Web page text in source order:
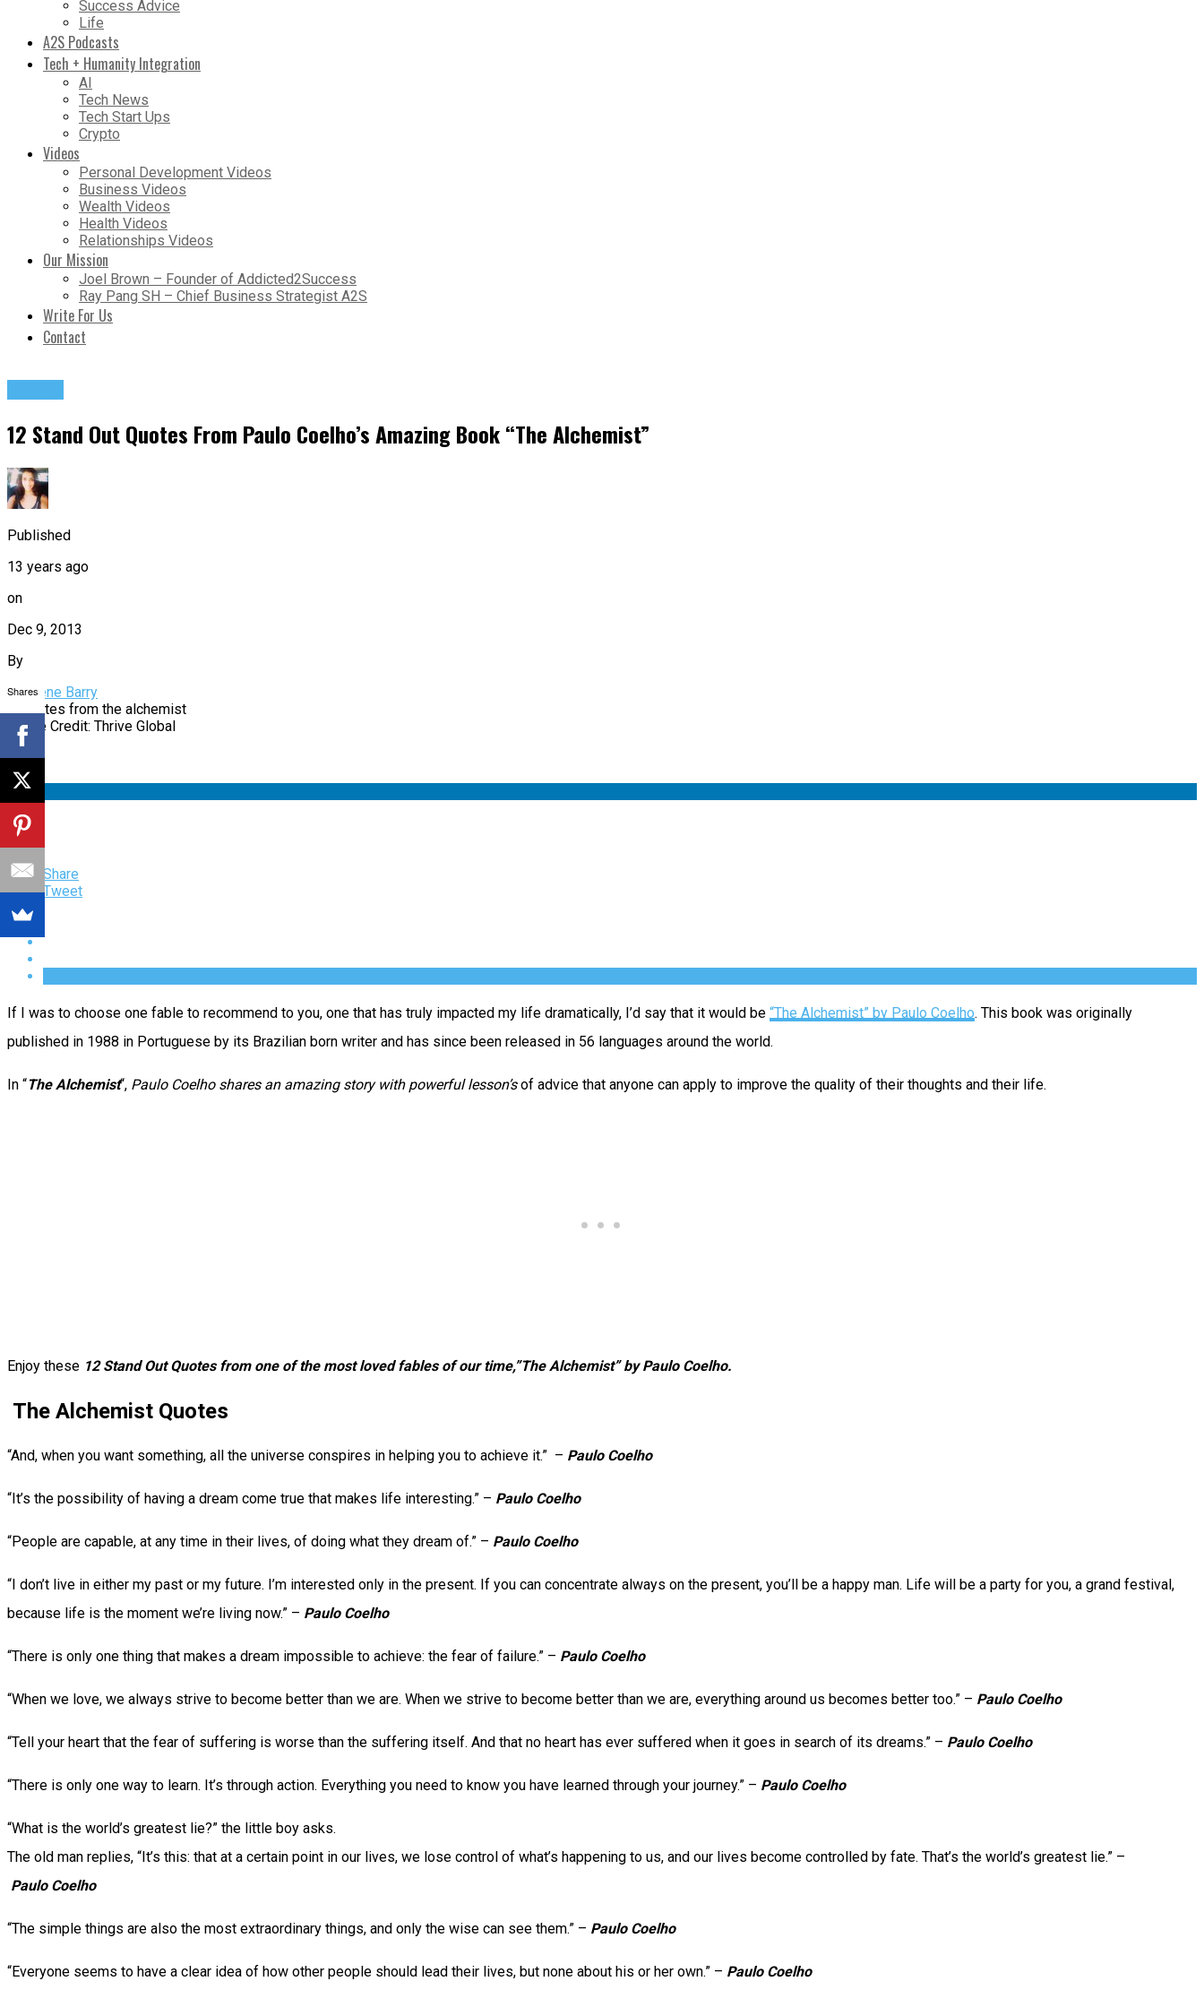
Success Advice
Life
A2S Podcasts
Tech + Humanity Integration
AI
Tech News
Tech Start Ups
Crypto
Videos
Personal Development Videos
Business Videos
Wealth Videos
Health Videos
Relationships Videos
Our Mission
Joel Brown – Founder of Addicted2Success
Ray Pang SH – Chief Business Strategist A2S
Write For Us
Contact
12 Stand Out Quotes From Paulo Coelho’s Amazing Book “The Alchemist”
Published
13 years ago
on
Dec 9, 2013
By
Charlene Barry
Image Credit: Thrive Global
Share
Tweet
If I was to choose one fable to recommend to you, one that has truly impacted my life dramatically, I’d say that it would be “The Alchemist” by Paulo Coelho. This book was originally
published in 1988 in Portuguese by its Brazilian born writer and has since been released in 56 languages around the world.
In “The Alchemist“, Paulo Coelho shares an amazing story with powerful lesson’sof advice that anyone can apply to improve the quality of their thoughts and their life.
Enjoy these 12 Stand Out Quotes from one of the most loved fables of our time,”The Alchemist” by Paulo Coelho.
The Alchemist Quotes
“And, when you want something, all the universe conspires in helping you to achieve it.” – Paulo Coelho
“It’s the possibility of having a dream come true that makes life interesting.” – Paulo Coelho
“People are capable, at any time in their lives, of doing what they dream of.” – Paulo Coelho
“I don’t live in either my past or my future. I’m interested only in the present. If you can concentrate always on the present, you’ll be a happy man. Life will be a party for you, a grand festival,
because life is the moment we’re living now.” – Paulo Coelho
“There is only one thing that makes a dream impossible to achieve: the fear of failure.” – Paulo Coelho
“When we love, we always strive to become better than we are. When we strive to become better than we are, everything around us becomes better too.” – Paulo Coelho
“Tell your heart that the fear of suffering is worse than the suffering itself. And that no heart has ever suffered when it goes in search of its dreams.” – Paulo Coelho
“There is only one way to learn. It’s through action. Everything you need to know you have learned through your journey.” – Paulo Coelho
“What is the world’s greatest lie?” the little boy asks.
The old man replies, “It’s this: that at a certain point in our lives, we lose control of what’s happening to us, and our lives become controlled by fate. That’s the world’s greatest lie.” –
Paulo Coelho
“The simple things are also the most extraordinary things, and only the wise can see them.” – Paulo Coelho
“Everyone seems to have a clear idea of how other people should lead their lives, but none about his or her own.” – Paulo Coelho
Shares